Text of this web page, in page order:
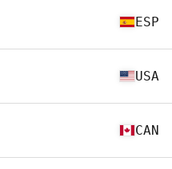
ESP
USA
CAN